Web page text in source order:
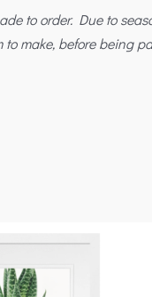
to order. Due to
to make, before being